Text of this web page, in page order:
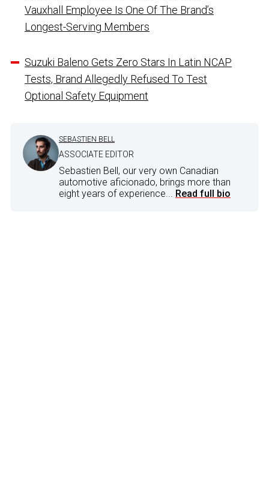
Vauxhall Employee Is One Of The Brand’s
Longest-Serving Members
Suzuki Baleno Gets Zero Stars In Latin NCAP
Tests, Brand Allegedly Refused To Test
Optional Safety Equipment
SEBASTIEN BELL
ASSOCIATE EDITOR
Sebastien Bell, our very own Canadian
automotive aficionado, brings more than
eight years of experience... Read full bio